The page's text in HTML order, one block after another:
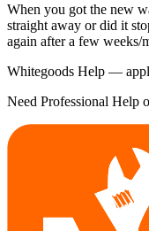
When you got the new
straight away or did it
again after a few weeks/
Whitegoods Help —
Need Professional Help